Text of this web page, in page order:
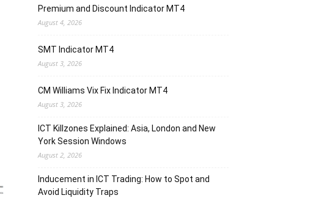
Premium and Discount Indicator MT4
August 4, 2026
SMT Indicator MT4
August 3, 2026
CM Williams Vix Fix Indicator MT4
August 3, 2026
ICT Killzones Explained: Asia, London and New
York Session Windows
August 2, 2026
Inducement in ICT Trading: How to Spot and
Avoid Liquidity Traps